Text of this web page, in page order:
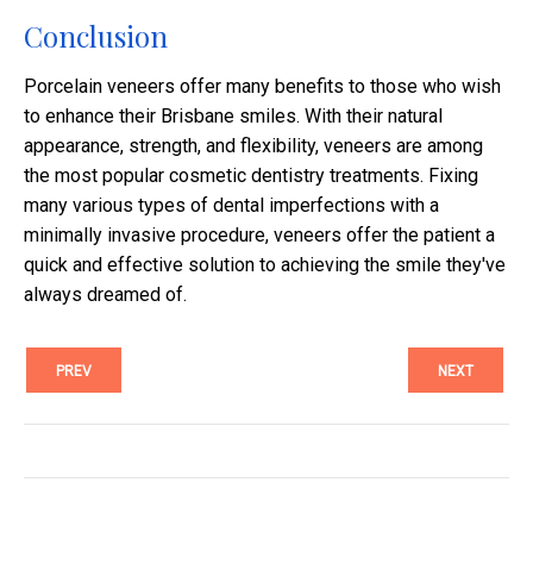
Conclusion
Porcelain veneers offer many benefits to those who wish
to enhance their Brisbane smiles. With their natural
appearance, strength, and flexibility, veneers are among
the most popular cosmetic dentistry treatments. Fixing
many various types of dental imperfections with a
minimally invasive procedure, veneers offer the patient a
quick and effective solution to achieving the smile they've
always dreamed of.
PREV NEXT